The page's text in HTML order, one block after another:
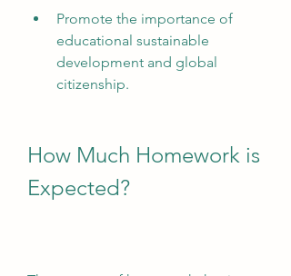
Promote the importance of
educational sustainable
development and global
citizenship.
How Much Homework is
Expected?